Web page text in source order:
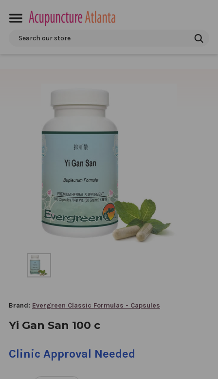
Search
Brand: Evergreen Classic Formulas - Capsules
Yi Gan San 100 c
Clinic Approval Needed